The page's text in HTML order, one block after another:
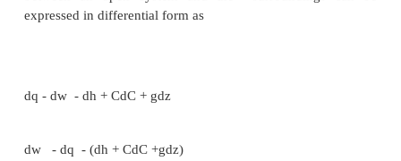
Consider a system undergoing a process from
Process A, combined separately with process B